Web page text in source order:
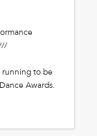
running to be
Awards.